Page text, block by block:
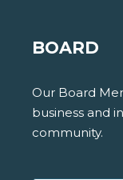
BOARD
Our Board
business and
community.